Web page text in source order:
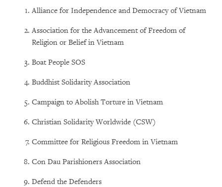
Alliance for Independence and Democracy of Vietnam
Association for the Advancement of Freedom of
Religion or Belief in Vietnam
Boat People SOS
Buddhist Solidarity Association
Campaign to Abolish Torture in Vietnam
Christian Solidarity Worldwide (CSW)
Committee for Religious Freedom in Vietnam
Con Dau Parishioners Association
Defend the Defenders